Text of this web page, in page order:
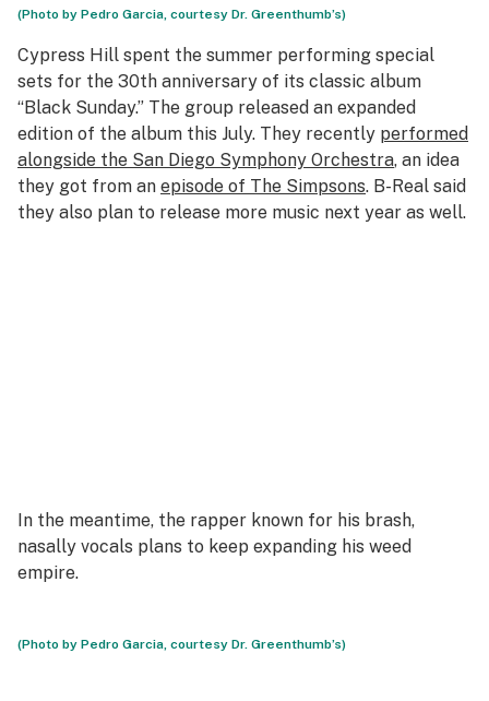
(Photo by Pedro Garcia, courtesy Dr. Greenthumb’s)
Cypress Hill spent the summer performing special
sets for the 30th anniversary of its classic album
“Black Sunday.” The group released an expanded
edition of the album this July. They recently performed
alongside the San Diego Symphony Orchestra, an idea
they got from an episode of The Simpsons. B-Real said
they also plan to release more music next year as well.
In the meantime, the rapper known for his brash,
nasally vocals plans to keep expanding his weed
empire.
(Photo by Pedro Garcia, courtesy Dr. Greenthumb’s)